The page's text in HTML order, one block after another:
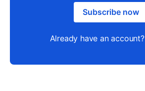
Subscribe now
Already have an account?